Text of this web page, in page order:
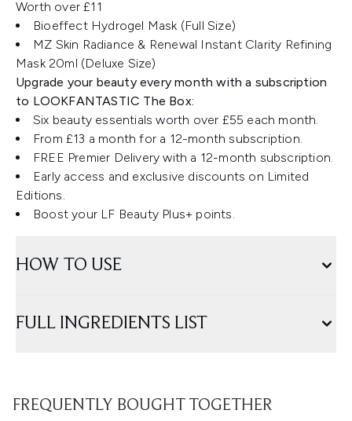
Worth over £11
Bioeffect Hydrogel Mask (Full Size)
MZ Skin Radiance & Renewal Instant Clarity Refining
Mask 20ml (Deluxe Size)
Upgrade your beauty every month with a subscription
to LOOKFANTASTIC The Box:
Six beauty essentials worth over £55 each month.
From £13 a month for a 12-month subscription.
FREE Premier Delivery with a 12-month subscription.
Early access and exclusive discounts on Limited
Editions.
Boost your LF Beauty Plus+ points.
HOW TO USE
FULL INGREDIENTS LIST
FREQUENTLY BOUGHT TOGETHER